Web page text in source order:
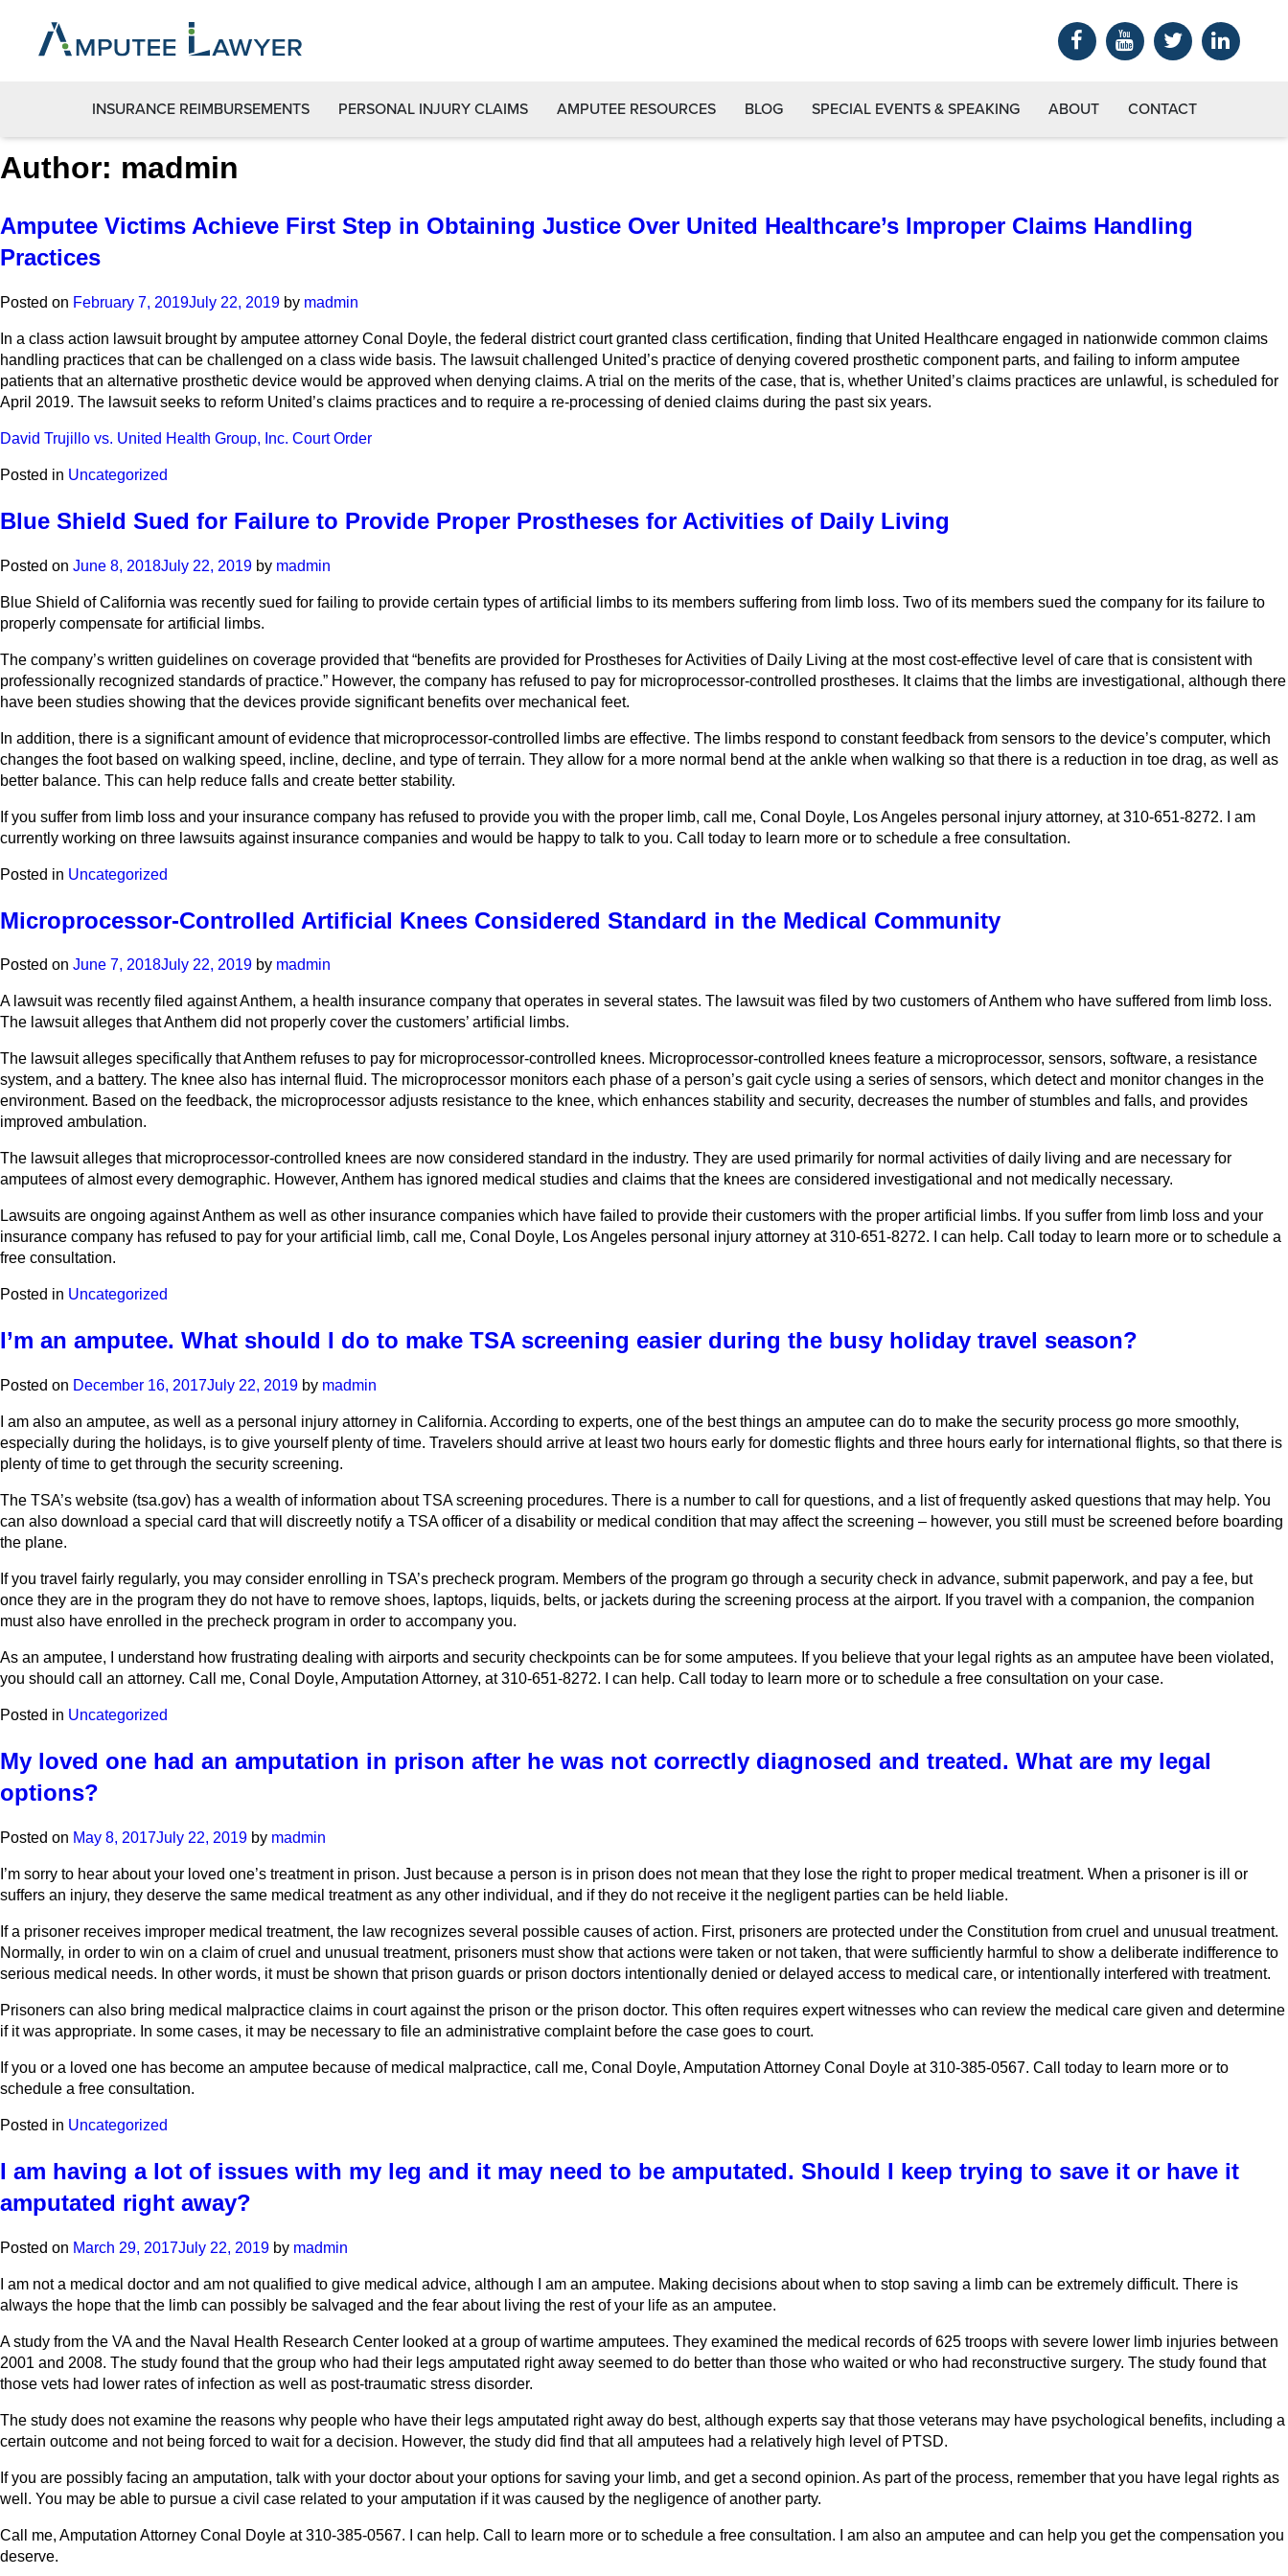
INSURANCE REIMBURSEMENTS PERSONAL INJURY CLAIMS AMPUTEE RESOURCES BLOG SPECIAL EVENTS & SPEAKING ABOUT CONTACT
Author: madmin
Amputee Victims Achieve First Step in Obtaining Justice Over United Healthcare’s Improper Claims Handling
Practices
Posted on February 7, 2019July 22, 2019 by madmin
In a class action lawsuit brought by amputee attorney Conal Doyle, the federal district court granted class certification, finding that United Healthcare engaged in nationwide common claims
handling practices that can be challenged on a class wide basis. The lawsuit challenged United’s practice of denying covered prosthetic component parts, and failing to inform amputee
patients that an alternative prosthetic device would be approved when denying claims. A trial on the merits of the case, that is, whether United’s claims practices are unlawful, is scheduled for
April 2019. The lawsuit seeks to reform United’s claims practices and to require a re-processing of denied claims during the past six years.
David Trujillo vs. United Health Group, Inc. Court Order
Posted in Uncategorized
Blue Shield Sued for Failure to Provide Proper Prostheses for Activities of Daily Living
Posted on June 8, 2018July 22, 2019 by madmin
Blue Shield of California was recently sued for failing to provide certain types of artificial limbs to its members suffering from limb loss. Two of its members sued the company for its failure to
properly compensate for artificial limbs.
The company’s written guidelines on coverage provided that “benefits are provided for Prostheses for Activities of Daily Living at the most cost-effective level of care that is consistent with
professionally recognized standards of practice.” However, the company has refused to pay for microprocessor-controlled prostheses. It claims that the limbs are investigational, although there
have been studies showing that the devices provide significant benefits over mechanical feet.
In addition, there is a significant amount of evidence that microprocessor-controlled limbs are effective. The limbs respond to constant feedback from sensors to the device’s computer, which
changes the foot based on walking speed, incline, decline, and type of terrain. They allow for a more normal bend at the ankle when walking so that there is a reduction in toe drag, as well as
better balance. This can help reduce falls and create better stability.
If you suffer from limb loss and your insurance company has refused to provide you with the proper limb, call me, Conal Doyle, Los Angeles personal injury attorney, at 310-651-8272. I am
currently working on three lawsuits against insurance companies and would be happy to talk to you. Call today to learn more or to schedule a free consultation.
Posted in Uncategorized
Microprocessor-Controlled Artificial Knees Considered Standard in the Medical Community
Posted on June 7, 2018July 22, 2019 by madmin
A lawsuit was recently filed against Anthem, a health insurance company that operates in several states. The lawsuit was filed by two customers of Anthem who have suffered from limb loss.
The lawsuit alleges that Anthem did not properly cover the customers’ artificial limbs.
The lawsuit alleges specifically that Anthem refuses to pay for microprocessor-controlled knees. Microprocessor-controlled knees feature a microprocessor, sensors, software, a resistance
system, and a battery. The knee also has internal fluid. The microprocessor monitors each phase of a person’s gait cycle using a series of sensors, which detect and monitor changes in the
environment. Based on the feedback, the microprocessor adjusts resistance to the knee, which enhances stability and security, decreases the number of stumbles and falls, and provides
improved ambulation.
The lawsuit alleges that microprocessor-controlled knees are now considered standard in the industry. They are used primarily for normal activities of daily living and are necessary for
amputees of almost every demographic. However, Anthem has ignored medical studies and claims that the knees are considered investigational and not medically necessary.
Lawsuits are ongoing against Anthem as well as other insurance companies which have failed to provide their customers with the proper artificial limbs. If you suffer from limb loss and your
insurance company has refused to pay for your artificial limb, call me, Conal Doyle, Los Angeles personal injury attorney at 310-651-8272. I can help. Call today to learn more or to schedule a
free consultation.
Posted in Uncategorized
I’m an amputee. What should I do to make TSA screening easier during the busy holiday travel season?
Posted on December 16, 2017July 22, 2019 by madmin
I am also an amputee, as well as a personal injury attorney in California. According to experts, one of the best things an amputee can do to make the security process go more smoothly,
especially during the holidays, is to give yourself plenty of time. Travelers should arrive at least two hours early for domestic flights and three hours early for international flights, so that there is
plenty of time to get through the security screening.
The TSA’s website (tsa.gov) has a wealth of information about TSA screening procedures. There is a number to call for questions, and a list of frequently asked questions that may help. You
can also download a special card that will discreetly notify a TSA officer of a disability or medical condition that may affect the screening – however, you still must be screened before boarding
the plane.
If you travel fairly regularly, you may consider enrolling in TSA’s precheck program. Members of the program go through a security check in advance, submit paperwork, and pay a fee, but
once they are in the program they do not have to remove shoes, laptops, liquids, belts, or jackets during the screening process at the airport. If you travel with a companion, the companion
must also have enrolled in the precheck program in order to accompany you.
As an amputee, I understand how frustrating dealing with airports and security checkpoints can be for some amputees. If you believe that your legal rights as an amputee have been violated,
you should call an attorney. Call me, Conal Doyle, Amputation Attorney, at 310-651-8272. I can help. Call today to learn more or to schedule a free consultation on your case.
Posted in Uncategorized
My loved one had an amputation in prison after he was not correctly diagnosed and treated. What are my legal
options?
Posted on May 8, 2017July 22, 2019 by madmin
I’m sorry to hear about your loved one’s treatment in prison. Just because a person is in prison does not mean that they lose the right to proper medical treatment. When a prisoner is ill or
suffers an injury, they deserve the same medical treatment as any other individual, and if they do not receive it the negligent parties can be held liable.
If a prisoner receives improper medical treatment, the law recognizes several possible causes of action. First, prisoners are protected under the Constitution from cruel and unusual treatment.
Normally, in order to win on a claim of cruel and unusual treatment, prisoners must show that actions were taken or not taken, that were sufficiently harmful to show a deliberate indifference to
serious medical needs. In other words, it must be shown that prison guards or prison doctors intentionally denied or delayed access to medical care, or intentionally interfered with treatment.
Prisoners can also bring medical malpractice claims in court against the prison or the prison doctor. This often requires expert witnesses who can review the medical care given and determine
if it was appropriate. In some cases, it may be necessary to file an administrative complaint before the case goes to court.
If you or a loved one has become an amputee because of medical malpractice, call me, Conal Doyle, Amputation Attorney Conal Doyle at 310-385-0567. Call today to learn more or to
schedule a free consultation.
Posted in Uncategorized
I am having a lot of issues with my leg and it may need to be amputated. Should I keep trying to save it or have it
amputated right away?
Posted on March 29, 2017July 22, 2019 by madmin
I am not a medical doctor and am not qualified to give medical advice, although I am an amputee. Making decisions about when to stop saving a limb can be extremely difficult. There is
always the hope that the limb can possibly be salvaged and the fear about living the rest of your life as an amputee.
A study from the VA and the Naval Health Research Center looked at a group of wartime amputees. They examined the medical records of 625 troops with severe lower limb injuries between
2001 and 2008. The study found that the group who had their legs amputated right away seemed to do better than those who waited or who had reconstructive surgery. The study found that
those vets had lower rates of infection as well as post-traumatic stress disorder.
The study does not examine the reasons why people who have their legs amputated right away do best, although experts say that those veterans may have psychological benefits, including a
certain outcome and not being forced to wait for a decision. However, the study did find that all amputees had a relatively high level of PTSD.
If you are possibly facing an amputation, talk with your doctor about your options for saving your limb, and get a second opinion. As part of the process, remember that you have legal rights as
well. You may be able to pursue a civil case related to your amputation if it was caused by the negligence of another party.
Call me, Amputation Attorney Conal Doyle at 310-385-0567. I can help. Call to learn more or to schedule a free consultation. I am also an amputee and can help you get the compensation you
deserve.